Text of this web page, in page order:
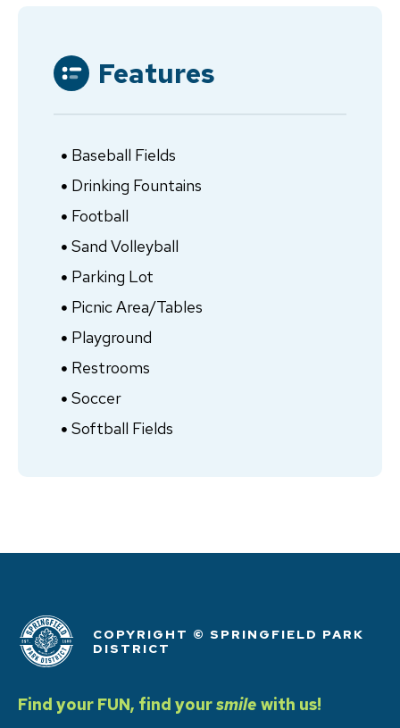
Features
Baseball Fields
Drinking Fountains
Football
Sand Volleyball
Parking Lot
Picnic Area/Tables
Playground
Restrooms
Soccer
Softball Fields
COPYRIGHT © SPRINGFIELD PARK
DISTRICT
Find your FUN, find yoursmile with us!